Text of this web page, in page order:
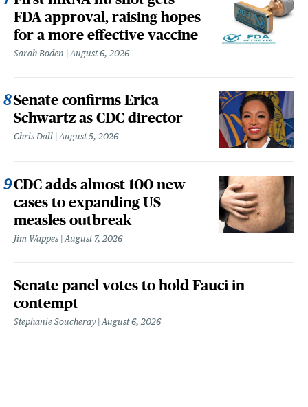
FDA approval, raising hopes
for a more effective vaccine
Sarah Boden August 6, 2026
Senate confirms Erica
Schwartz as CDC director
Chris Dall August 5, 2026
CDC adds almost 100 new
cases to expanding US
measles outbreak
Jim Wappes August 7, 2026
Senate panel votes to hold Fauci in
contempt
Stephanie Soucheray August 6, 2026